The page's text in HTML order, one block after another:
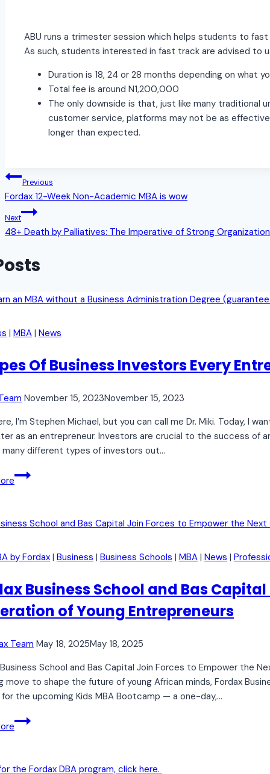
ABU runs a trimester session which helps students to
As such, students interested in fast track are advised to
Duration is 18, 24 or 28 months depending on what
Total fee is around N1,200,000
The only downside is that, just like many traditional
customer service, platforms may not be as
longer than expected.
Post
navigation
Previous
Fordax 12-Week Non-Academic MBA is wow
Next
48+ Death by Palliatives: The Imperative of Strong
| MBA | News
Of Business Investors Every
November 15, 2023November 15, 2023
I’m Stephen Michael, but you can call me Dr. Miki. Today,
as an entrepreneur. Investors are crucial to the success of
many different types of investors out…
7
Types
Business
Investors
Entrepreneur
Know
by Fordax | Business | Business Schools | MBA | News |
Business School and Bas
of Young Entrepreneurs
Team May 18, 2025May 18, 2025
School and Bas Capital Join Forces to Empower the
move to shape the future of young African minds, Fordax
the upcoming Kids MBA Bootcamp — a one-day,…
Fordax
Business
and